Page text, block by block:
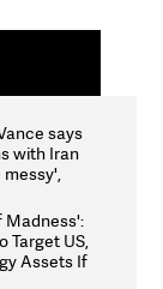
says
with Iran
messy',
Madness':
Target US,
Assets If